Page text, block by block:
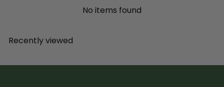
No items found
Recently viewed